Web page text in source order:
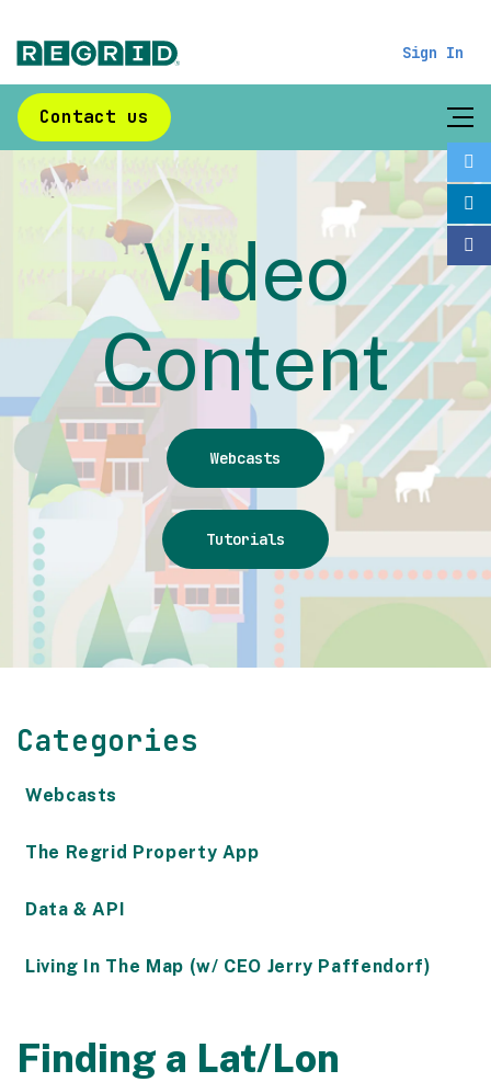
Sign In
Contact us
Video
Content
Webcasts
Tutorials
Categories
Webcasts
The Regrid Property App
Data & API
Living In The Map (w/ CEO Jerry Paffendorf)
Finding a Lat/Lon